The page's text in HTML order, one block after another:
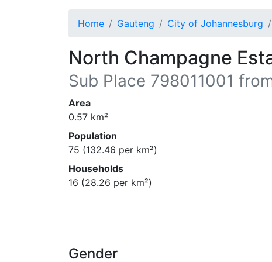
Home Gauteng City of Johannesburg
North Champagne
Sub Place 798011001
Area
0.57 km²
Population
75 (132.46 per km²)
Households
16 (28.26 per km²)
Gender